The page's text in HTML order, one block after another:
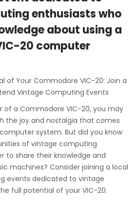
enthusiasts who
about using a
20 computer
of Your Commodore VIC-20: Join a
Vintage Computing Events
of a Commodore VIC-20, you may
the joy and nostalgia that comes
system. But did you know
of vintage computing
to share their knowledge and
machines? Consider joining a local
events dedicated to vintage
full potential of your VIC-20.